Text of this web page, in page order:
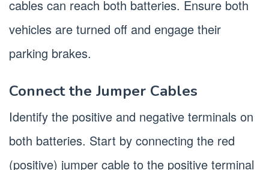
cables can reach both batteries. Ensure both
vehicles are turned off and engage their
parking brakes.
Connect the Jumper Cables
Identify the positive and negative terminals on
both batteries. Start by connecting the red
(positive) jumper cable to the positive terminal